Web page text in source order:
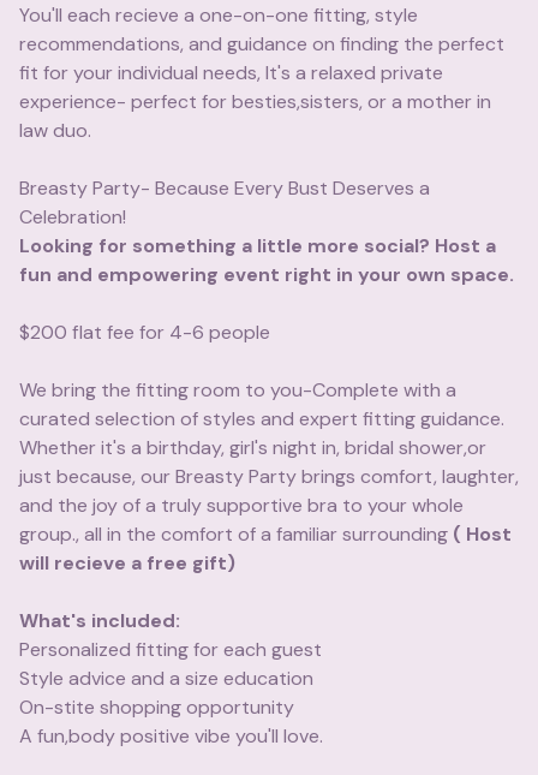
You'll each recieve a one-on-one fitting, style
recommendations, and guidance on finding the perfect
fit for your individual needs, It's a relaxed private
experience- perfect for besties,sisters, or a mother in
law duo.
Breasty Party- Because Every Bust Deserves a
Celebration!
Looking for something a little more social? Host a
fun and empowering event right in your own space.
$200 flat fee for 4-6 people
We bring the fitting room to you-Complete with a
curated selection of styles and expert fitting guidance.
Whether it's a birthday, girl's night in, bridal shower,or
just because, our Breasty Party brings comfort, laughter,
and the joy of a truly supportive bra to your whole
group., all in the comfort of a familiar surrounding ( Host
will recieve a free gift)
What's included:
Personalized fitting for each guest
Style advice and a size education
On-stite shopping opportunity
A fun,body positive vibe you'll love.